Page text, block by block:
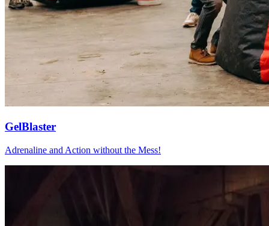
GelBlaster
Adrenaline and Action without the Mess!